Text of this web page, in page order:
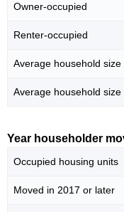
Owner-occupied
Renter-occupied
Average household
Average household
Year householder
Occupied housing units
Moved in 2017 or later